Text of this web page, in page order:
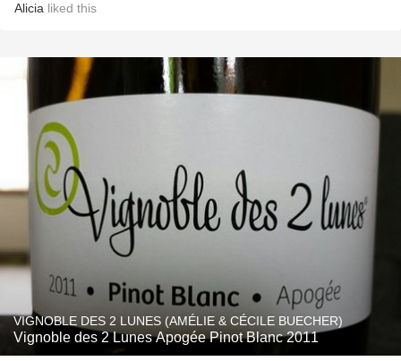
Alicia liked this
VIGNOBLE DES 2 LUNES (AMÉLIE & CÉCILE BUECHER)
Vignoble des 2 Lunes Apogée Pinot Blanc 2011